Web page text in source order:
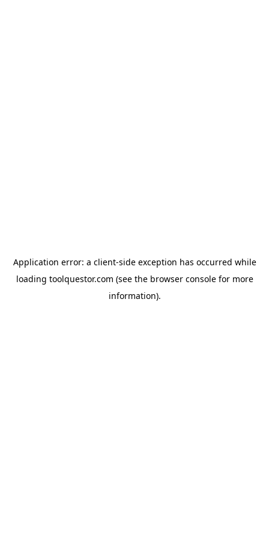
Application error: a client-side exception has occurred while
loading toolquestor.com (see the browser consolefor more
information).